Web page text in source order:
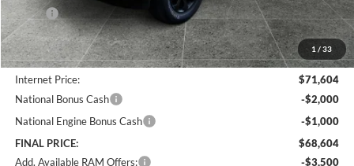
1 / 33
MSRP:
$76,670
Documentation Fee
+$250
Dealer Discount:
-$5,316
Internet Price:
$71,604
National Bonus Cash
-$2,000
National Engine Bonus Cash
-$1,000
FINAL PRICE:
$68,604
Add. Available RAM Offers:
-$3,500